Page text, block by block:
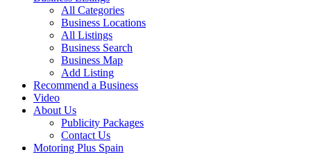
All Categories
Business Locations
All Listings
Business Search
Business Map
Add Listing
Recommend a Business
Video
About Us
Publicity Packages
Contact Us
Motoring Plus Spain